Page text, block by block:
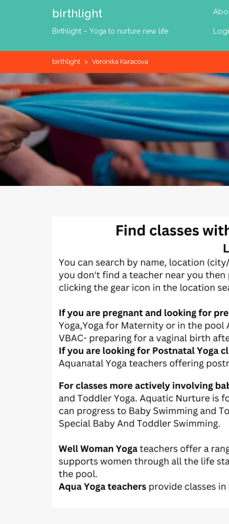
birthlight
Birthlight – Yoga to nurture new life
birthlight > Veronika Karacova